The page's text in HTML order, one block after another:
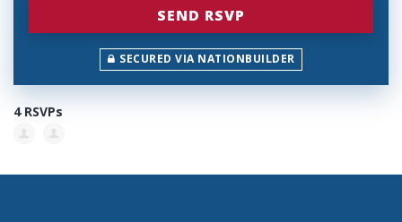
SECURED VIA NATIONBUILDER
4 RSVPs